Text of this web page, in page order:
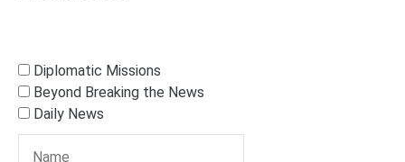
Diplomatic Missions
Beyond Breaking the News
Daily News